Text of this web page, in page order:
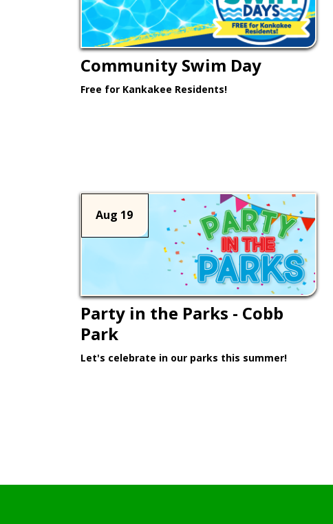
Community Swim Day
Free for Kankakee Residents!
Aug 19
Party in the Parks - Cobb
Park
Let's celebrate in our parks this summer!